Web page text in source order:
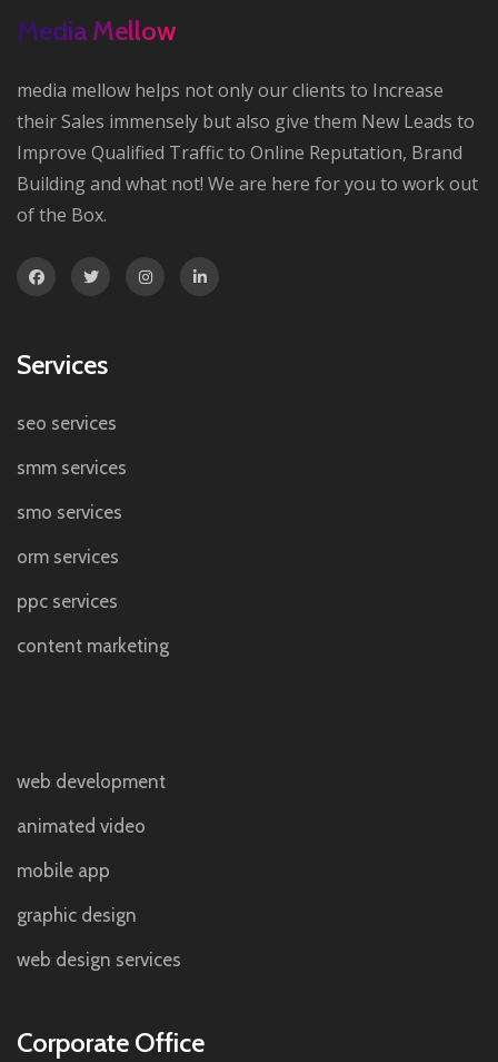
Media Mellow
media mellow helps not only our clients to Increase
their Sales immensely but also give them New Leads to
Improve Qualified Traffic to Online Reputation, Brand
Building and what not! We are here for you to work out
of the Box.
Services
seo services
smm services
smo services
orm services
ppc services
content marketing
web development
animated video
mobile app
graphic design
web design services
Corporate Office